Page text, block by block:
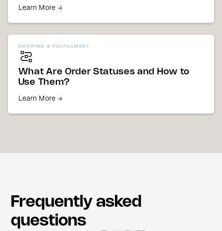
Learn More →
SHIPPING & FULFILLMENT
What Are Order Statuses and How to
Use Them?
Learn More →
Frequently asked
questions